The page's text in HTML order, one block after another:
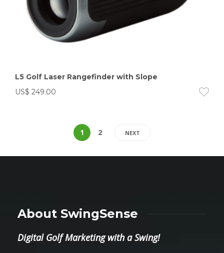
L5 Golf Laser Rangefinder with Slope
US$ 249.00
1 2 NEXT
About SwingSense
Digital Golf Marketing with a Swing!